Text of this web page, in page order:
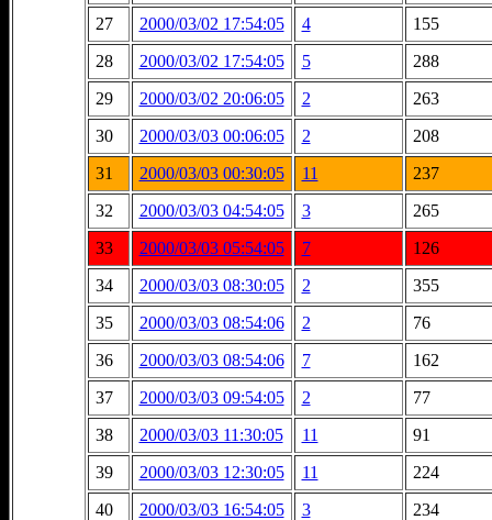
27
2000/03/02 17:54:05 4
155
28
2000/03/02 17:54:05 5
288
29
2000/03/02 20:06:05 2
263
30
2000/03/03 00:06:05 2
208
31
2000/03/03 00:30:05 11
237
32
2000/03/03 04:54:05 3
265
33
2000/03/03 05:54:05 7
126
34
2000/03/03 08:30:05 2
355
35
2000/03/03 08:54:06 2
76
36
2000/03/03 08:54:06 7
162
37
2000/03/03 09:54:05 2
77
38
2000/03/03 11:30:05 11
91
39
2000/03/03 12:30:05 11
224
40
2000/03/03 16:54:05 3
234